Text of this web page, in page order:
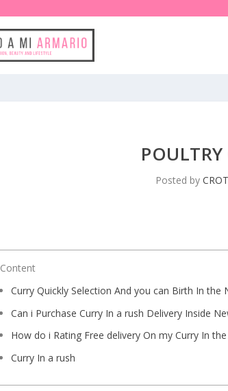
Posted by
Content
Curry Quickly Selection And you can Birth In the
Can i Purchase Curry In a rush Delivery Inside
How do i Rating Free delivery On my Curry In
Curry In a rush